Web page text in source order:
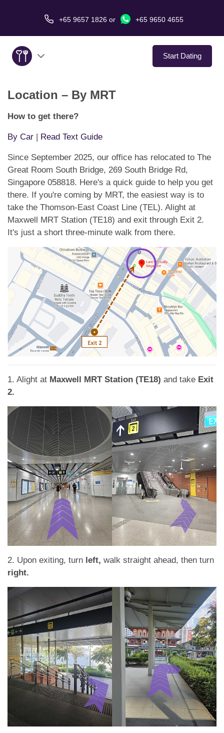
+65 9657 1826or +65 9650 4655
Start Dating
About Us
Service
In The Media
Dating Tips
App
Contact Us
Location – By MRT
How to get there?
By Car | Read Text Guide
Since September 2025, our office has relocated to The
Great Room South Bridge, 269 South Bridge Rd,
Singapore 058818. Here's a quick guide to help you get
there. If you're coming by MRT, the easiest way is to
take the Thomson-East Coast Line (TEL). Alight at
Maxwell MRT Station (TE18) and exit through Exit 2.
It's just a short three-minute walk from there.
1. Alight at Maxwell MRT Station (TE18) and take Exit
2.
2. Upon exiting, turn left, walk straight ahead, then turn
right.